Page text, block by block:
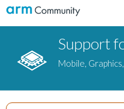
Support
Mobile,